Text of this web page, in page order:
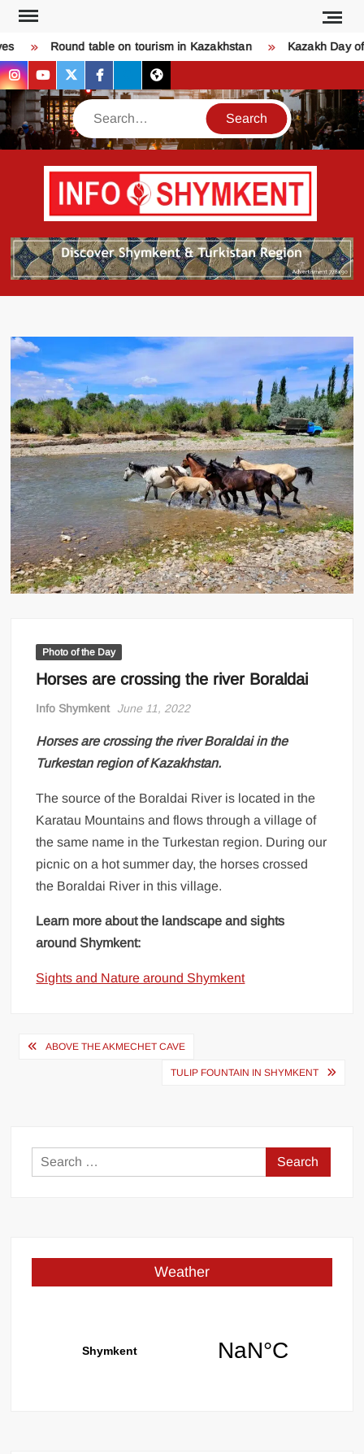
Skip
content
Round table on tourism in Kazakhstan Kazakh Day of
instagram
youtubetwitterfacebook
bskythreads
Search
Photo of the Day
Horses are crossing the river Boraldai
Info Shymkent June 11, 2022
Horses are crossing the river Boraldai in the
Turkestan region of Kazakhstan.
The source of the Boraldai River is located in the
Karatau Mountains and flows through a village of
the same name in the Turkestan region. During our
picnic on a hot summer day, the horses crossed
the Boraldai River in this village.
Learn more about the landscape and sights
around Shymkent:
Sights and Nature around Shymkent
PostABOVE THE AKMECHET CAVE
TULIP FOUNTAIN IN SHYMKENT
Search
for:
Weather